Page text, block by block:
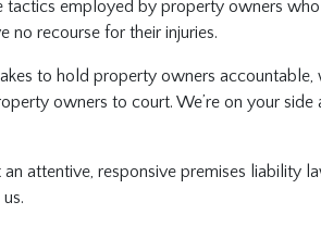
tactics employed by property owners
no recourse for their injuries.
to hold property owners accountable,
owners to court. We’re on your
attentive, responsive premises liability